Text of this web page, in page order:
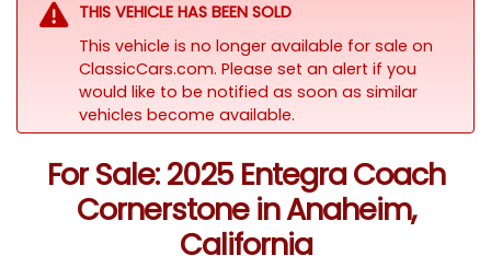
THIS VEHICLE HAS BEEN SOLD
This vehicle is no longer available for sale on
ClassicCars.com. Please set an alert if you
would like to be notified as soon as similar
vehicles become available.
For Sale: 2025 Entegra Coach
Cornerstone in Anaheim,
California